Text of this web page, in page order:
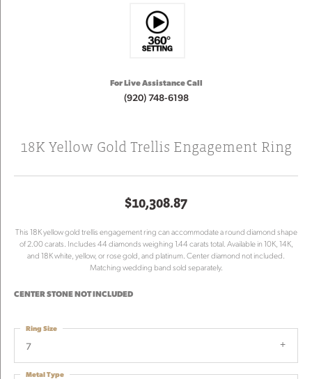
For Live Assistance Call
(920) 748-6198
18K Yellow Gold Trellis Engagement Ring
$10,308.87
This 18K yellow gold trellis engagement ring can accommodate a round diamond shape
of 2.00 carats. Includes 44 diamonds weighing 1.44 carats total. Available in 10K, 14K,
and 18K white, yellow, or rose gold, and platinum. Center diamond not included.
Matching wedding band sold separately.
CENTER STONE NOT INCLUDED
7
Ring Size
Metal Type